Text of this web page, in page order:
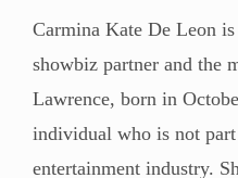
Carmina Kate De Leon
showbiz partner and the
Lawrence, born in
individual who is not
entertainment industry.